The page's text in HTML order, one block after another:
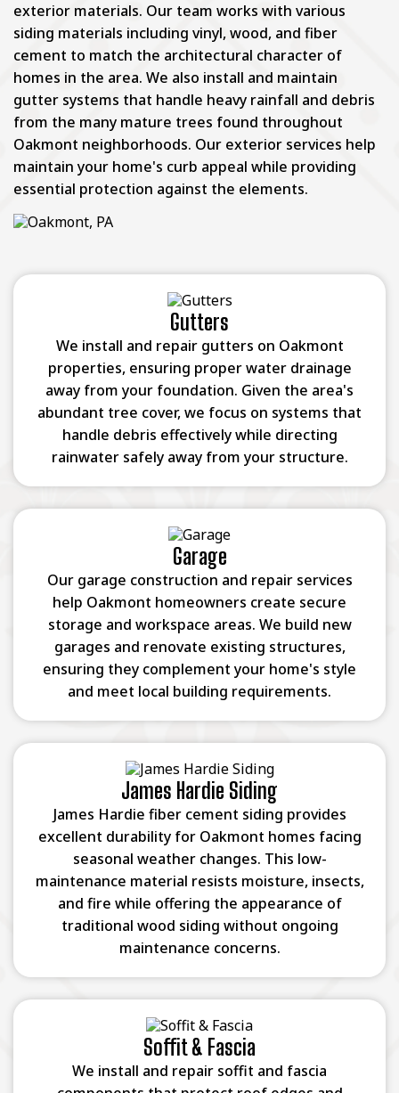
exterior materials. Our team works with various
siding materials including vinyl, wood, and fiber
cement to match the architectural character of
homes in the area. We also install and maintain
gutter systems that handle heavy rainfall and debris
from the many mature trees found throughout
Oakmont neighborhoods. Our exterior services help
maintain your home's curb appeal while providing
essential protection against the elements.
Gutters
We install and repair gutters on Oakmont
properties, ensuring proper water drainage
away from your foundation. Given the area's
abundant tree cover, we focus on systems that
handle debris effectively while directing
rainwater safely away from your structure.
Garage
Our garage construction and repair services
help Oakmont homeowners create secure
storage and workspace areas. We build new
garages and renovate existing structures,
ensuring they complement your home's style
and meet local building requirements.
James Hardie Siding
James Hardie fiber cement siding provides
excellent durability for Oakmont homes facing
seasonal weather changes. This low-
maintenance material resists moisture, insects,
and fire while offering the appearance of
traditional wood siding without ongoing
maintenance concerns.
Soffit & Fascia
We install and repair soffit and fascia